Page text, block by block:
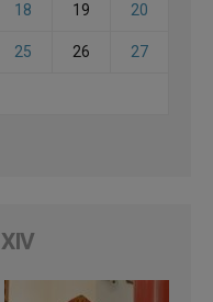
18 19 20
25 26 27